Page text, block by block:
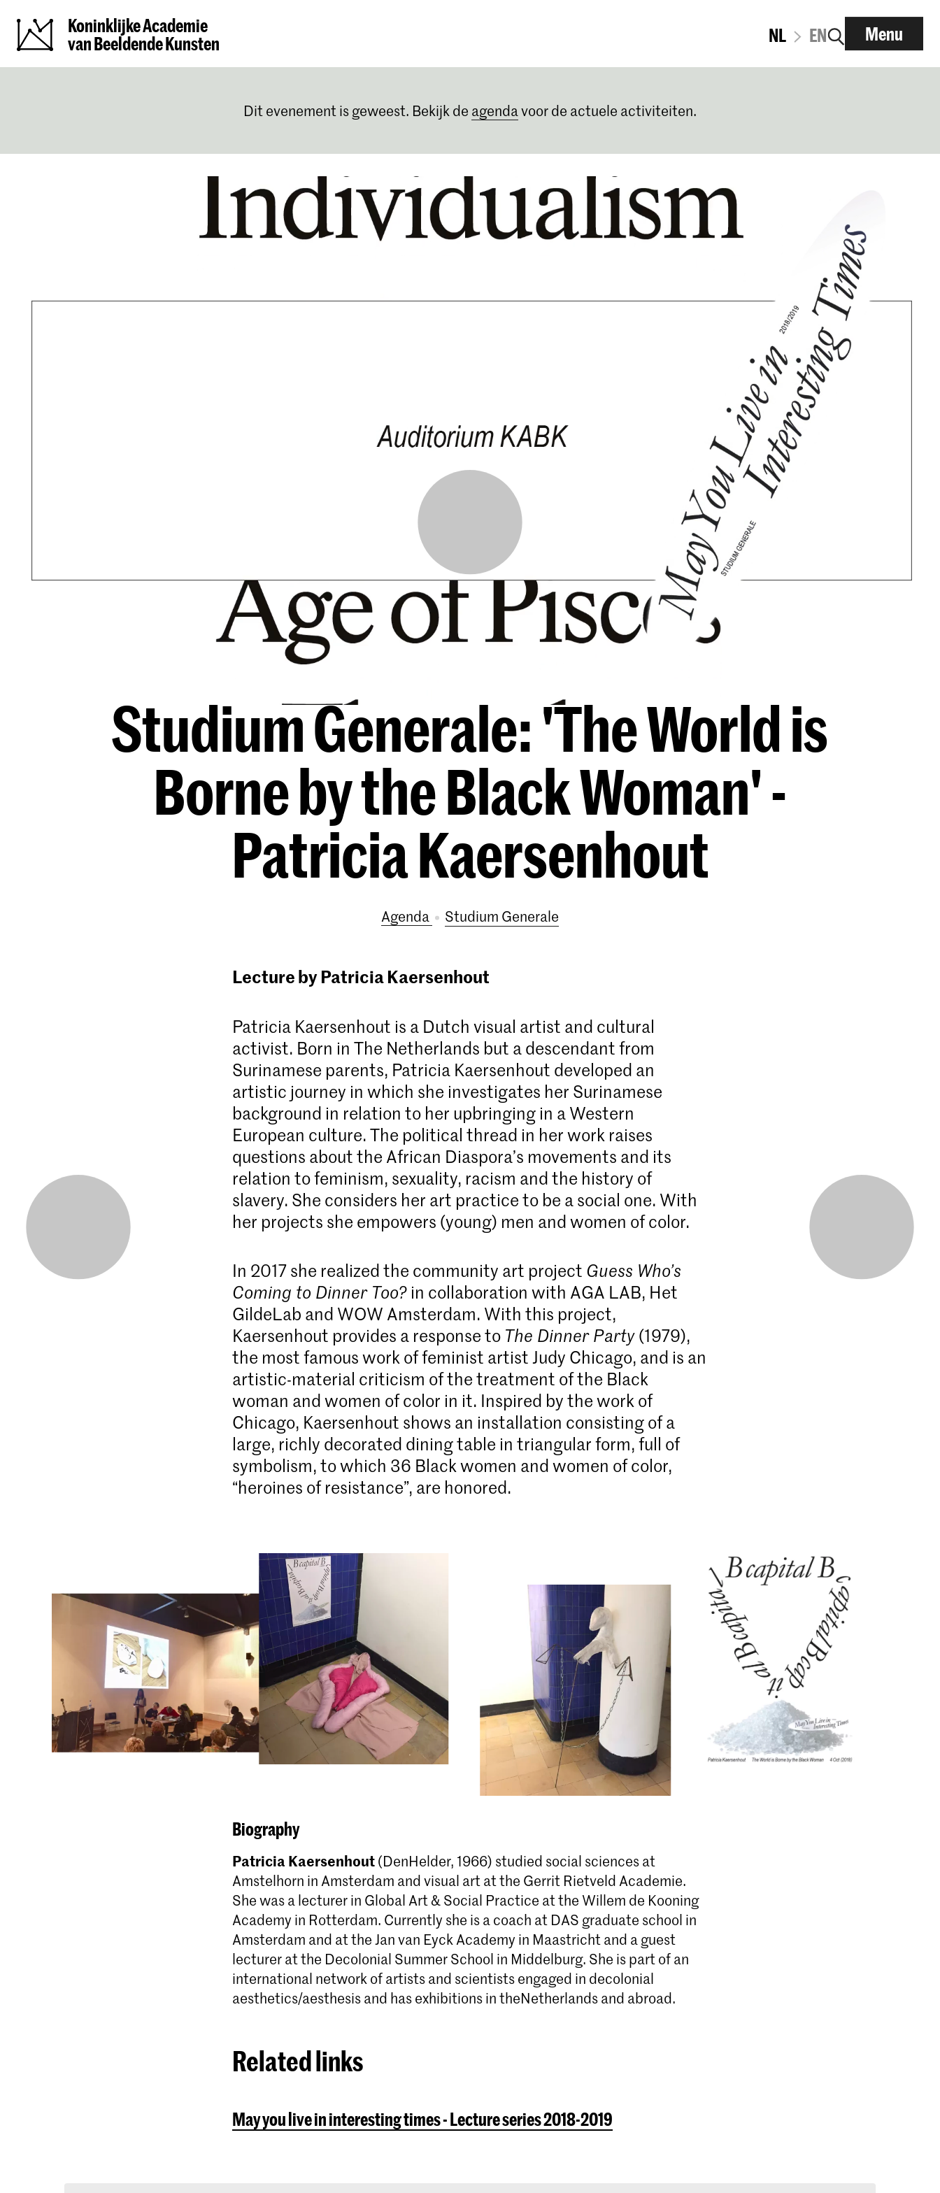
Koninklijke Academie
van Beeldende Kunsten
NL EN Menu
Dit evenement is geweest. Bekijk de agendavoor de actuele activiteiten.
Studium Generale: 'The World is
Borne by the Black Woman' -
Patricia Kaersenhout
Agenda Studium Generale
Lecture by Patricia Kaersenhout
Patricia Kaersenhout is a Dutch visual artist and cultural
activist. Born in The Netherlands but a descendant from
Surinamese parents, Patricia Kaersenhout developed an
artistic journey in which she investigates her Surinamese
background in relation to her upbringing in a Western
European culture. The political thread in her work raises
questions about the African Diaspora’s movements and its
relation to feminism, sexuality, racism and the history of
slavery. She considers her art practice to be a social one. With
her projects she empowers (young) men and women of color.
In 2017 she realized the community art project Guess Who’s
Coming to Dinner Too? in collaboration with AGA LAB, Het
GildeLab and WOW Amsterdam. With this project,
Kaersenhout provides a response to The Dinner Party(1979),
the most famous work of feminist artist Judy Chicago, and is an
artistic-material criticism of the treatment of the Black
woman and women of color in it. Inspired by the work of
Chicago, Kaersenhout shows an installation consisting of a
large, richly decorated dining table in triangular form, full of
symbolism, to which 36 Black women and women of color,
“heroines of resistance”, are honored.
Biography
Patricia Kaersenhout(DenHelder, 1966) studied social sciences at
Amstelhorn in Amsterdam and visual art at the Gerrit Rietveld Academie.
She was a lecturer in Global Art & Social Practice at the Willem de Kooning
Academy in Rotterdam. Currently she is a coach at DAS graduate school in
Amsterdam and at the Jan van Eyck Academy in Maastricht and a guest
lecturer at the Decolonial Summer School in Middelburg. She is part of an
international network of artists and scientists engaged in decolonial
aesthetics/aesthesis and has exhibitions in theNetherlands and abroad.
Related links
May you live in interesting times - Lecture series 2018-2019